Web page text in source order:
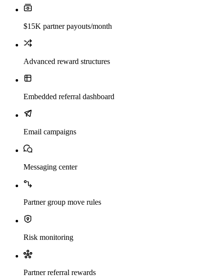
$15K partner payouts/month
Advanced reward structures
Embedded referral dashboard
Email campaigns
Messaging center
Partner group move rules
Risk monitoring
Partner referral rewards